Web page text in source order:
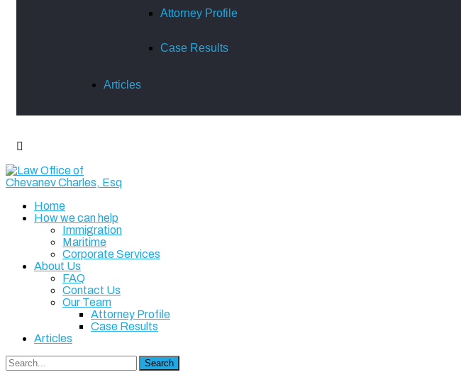
Attorney Profile
Case Results
Articles
Home
How we can help
Immigration
Maritime
Corporate Services
About Us
FAQ
Contact Us
Our Team
Attorney Profile
Case Results
Articles
Search